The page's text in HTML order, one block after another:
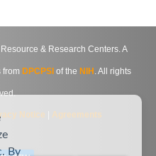
& Research Centers. A
from DPCPSI of the NIH . All rights
Notice Agreements
By